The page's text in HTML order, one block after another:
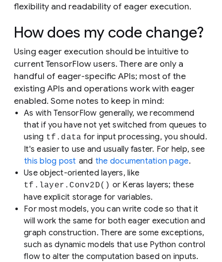
flexibility and readability of eager execution.
How does my code change?
Using eager execution should be intuitive to
current TensorFlow users. There are only a
handful of eager-specific APIs; most of the
existing APIs and operations work with eager
enabled. Some notes to keep in mind:
As with TensorFlow generally, we recommend
that if you have not yet switched from queues to
using tf.data for input processing, you should.
It's easier to use and usually faster. For help, see
this blog post and the documentation page.
Use object-oriented layers, like
tf.layer.Conv2D() or Keras layers; these
have explicit storage for variables.
For most models, you can write code so that it
will work the same for both eager execution and
graph construction. There are some exceptions,
such as dynamic models that use Python control
flow to alter the computation based on inputs.